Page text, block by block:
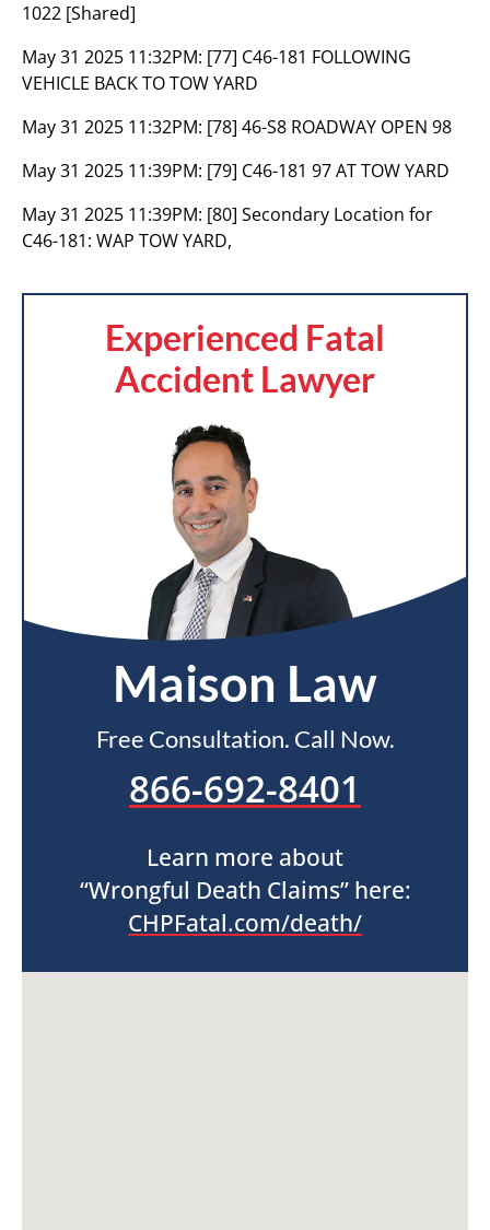
1022 [Shared]
May 31 2025 11:32PM: [77] C46-181 FOLLOWING
VEHICLE BACK TO TOW YARD
May 31 2025 11:32PM: [78] 46-S8 ROADWAY OPEN 98
May 31 2025 11:39PM: [79] C46-181 97 AT TOW YARD
May 31 2025 11:39PM: [80] Secondary Location for
C46-181: WAP TOW YARD,
Experienced Fatal
Accident Lawyer
Maison Law
Free Consultation. Call Now.
866-692-8401
Learn more about
“Wrongful Death Claims” here:
CHPFatal.com/death/